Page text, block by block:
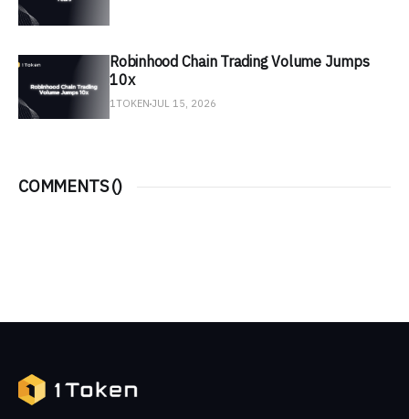
Robinhood Chain Trading Volume Jumps
10x
1TOKEN JUL 15, 2026
COMMENTS ()